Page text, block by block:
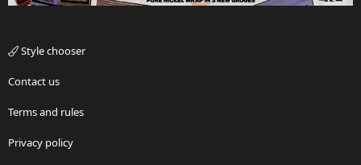
Style chooser
Contact us
Terms and rules
Privacy policy